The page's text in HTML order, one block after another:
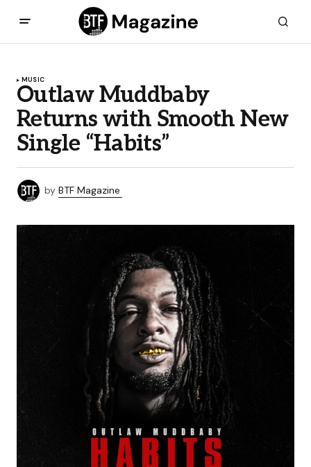
MUSIC
Outlaw Muddbaby
Returns with Smooth New
Single “Habits”
by BTF Magazine